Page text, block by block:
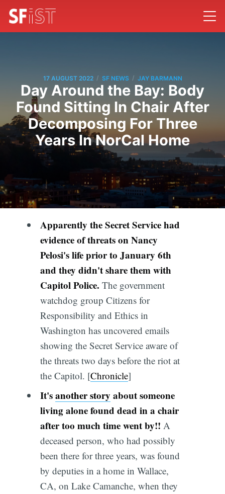
17 AUGUST 2022 / SF NEWS / JAY BARMANN
Day Around the Bay: Body
Found Sitting In Chair After
Decomposing For Three
Years In NorCal Home
Apparently the Secret Service had
evidence of threats on Nancy
Pelosi's life prior to January 6th
and they didn't share them with
Capitol Police. The government
watchdog group Citizens for
Responsibility and Ethics in
Washington has uncovered emails
showing the Secret Service aware of
the threats two days before the riot at
the Capitol. [Chronicle]
It'sanother story about someone
living alone found dead in a chair
after too much time went by!! A
deceased person, who had possibly
been there for three years, was found
by deputies in a home in Wallace,
CA, on Lake Camanche, when they